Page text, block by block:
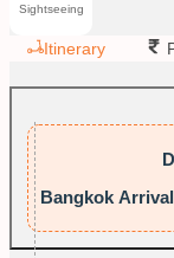
Sightseeing
Itinerary
Bangkok